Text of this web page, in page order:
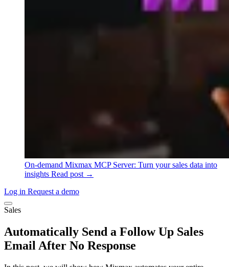
On-demand Mixmax MCP Server: Turn your sales data into
insights Read post →
Log in Request a demo
Sales
Automatically Send a Follow Up Sales
Email After No Response